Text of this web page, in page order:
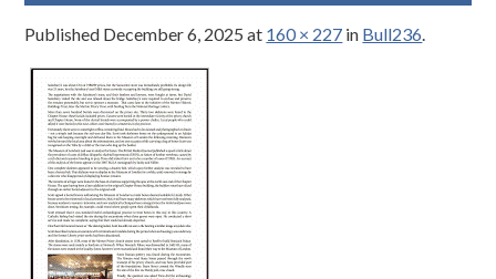
Published December 6, 2025 at 160 × 227 in Bull236.